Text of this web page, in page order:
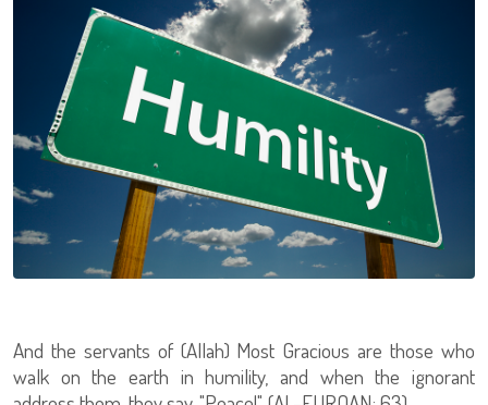
And the servants of (Allah) Most Gracious are those who
walk on the earth in humility, and when the ignorant